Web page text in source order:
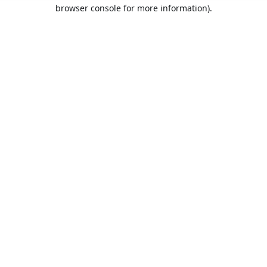
browser console for more information).